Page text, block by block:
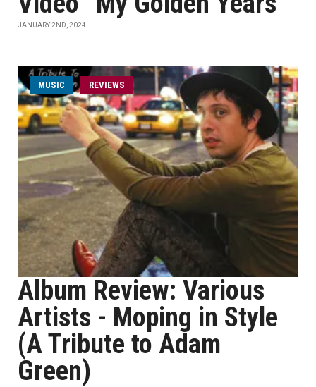
JANUARY 2ND, 2024
MUSIC REVIEWS
Album Review: Various
Artists - Moping in Style
(A Tribute to Adam
Green)